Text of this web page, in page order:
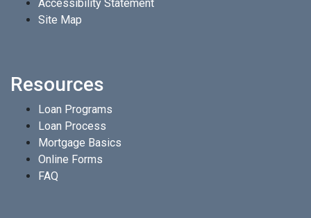
Accessibility Statement
Site Map
Resources
Loan Programs
Loan Process
Mortgage Basics
Online Forms
FAQ